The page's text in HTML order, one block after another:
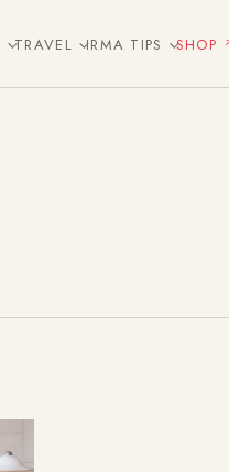
TRAVEL IRMA TIPS SHOP